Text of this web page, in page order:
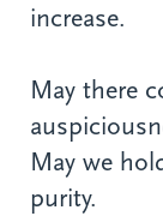
increase.
May there
May we
purity.